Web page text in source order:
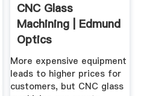
CNC Glass
Machining | Edmund
Optics
More expensive equipment
leads to higher prices for
customers, but CNC glass